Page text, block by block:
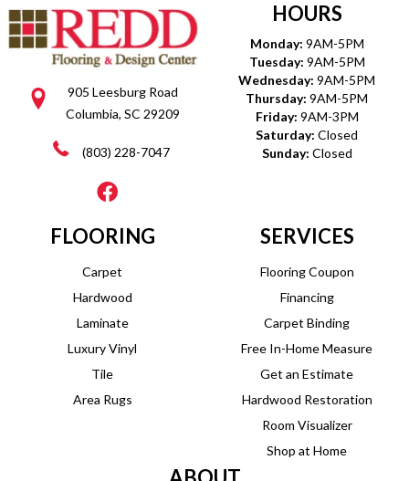
905 Leesburg Road
Columbia, SC 29209
(803) 228-7047
HOURS
Monday: 9AM-5PM
Tuesday: 9AM-5PM
Wednesday: 9AM-5PM
Thursday: 9AM-5PM
Friday: 9AM-3PM
Saturday: Closed
Sunday: Closed
FLOORING
Carpet
Hardwood
Laminate
Luxury Vinyl
Tile
Area Rugs
SERVICES
Flooring Coupon
Financing
Carpet Binding
Free In-Home Measure
Get an Estimate
Hardwood Restoration
Room Visualizer
Shop at Home